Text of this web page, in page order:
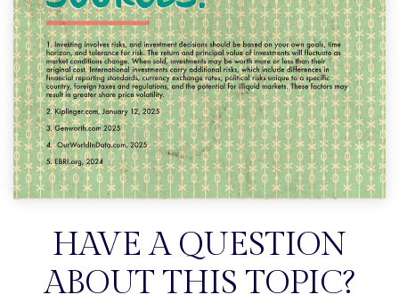
HAVE A QUESTION
ABOUT THIS TOPIC?